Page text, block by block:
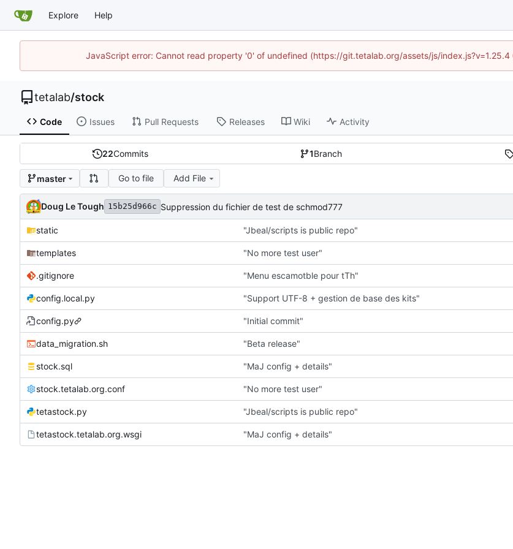
Explore Help
JavaScript error: Cannot read property '0' of undefined (https://git.tetalab.org/assets/js/index.js?v=1.25.4
tetalab/stock
Code Issues Pull Requests Releases Wiki Activity
22Commits 1Branch
master Go to file Add File
Doug Le Tough 15b25d966c Suppression du fichier de test de schmod777
static "Jbeal/scripts is public repo"
templates "No more test user"
.gitignore "Menu escamotble pour tTh"
config.local.py "Support UTF-8 + gestion de base des kits"
config.py "Initial commit"
data_migration.sh "Beta release"
stock.sql "MaJ config + details"
stock.tetalab.org.conf "No more test user"
tetastock.py "Jbeal/scripts is public repo"
tetastock.tetalab.org.wsgi "MaJ config + details"